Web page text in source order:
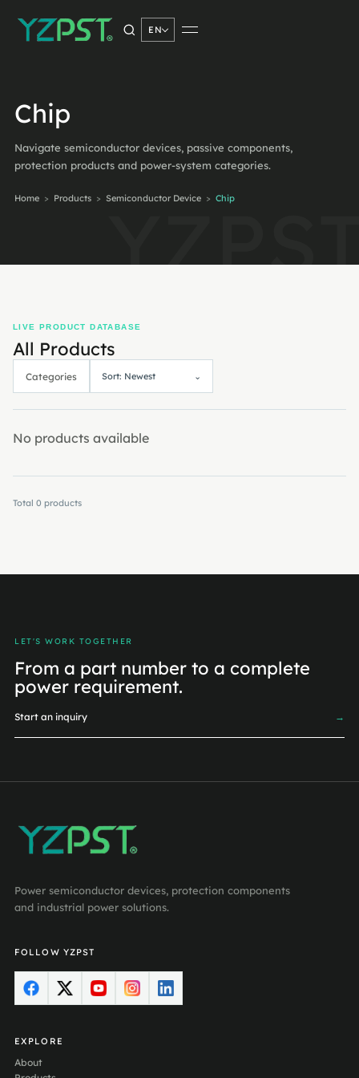
EN
Search→
Chip
Navigate semiconductor devices, passive components,
protection products and power-system categories.
Home > Products > Semiconductor Device > Chip
LIVE PRODUCT DATABASE
All Products
Categories Sort: Newest ⌄
No products available
Total 0 products
LET'S WORK TOGETHER
From a part number to a complete
power requirement.
Start an inquiry →
Power semiconductor devices, protection components
and industrial power solutions.
FOLLOW YZPST
EXPLORE
About